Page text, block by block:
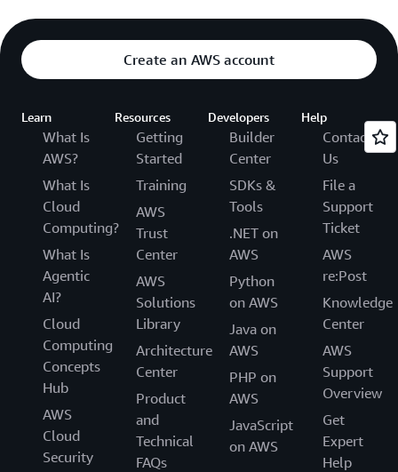
Create an AWS account
Learn
What Is
AWS?
What Is
Cloud
Computing?
What Is
Agentic
AI?
Cloud
Computing
Concepts
Hub
AWS
Cloud
Security
Resources
Getting
Started
Training
AWS
Trust
Center
AWS
Solutions
Library
Architecture
Center
Product
and
Technical
FAQs
Developers
Builder
Center
SDKs &
Tools
.NET on
AWS
Python
on AWS
Java on
AWS
PHP on
AWS
JavaScript
on AWS
Help
Contact
Us
File a
Support
Ticket
AWS
re:Post
Knowledge
Center
AWS
Support
Overview
Get
Expert
Help